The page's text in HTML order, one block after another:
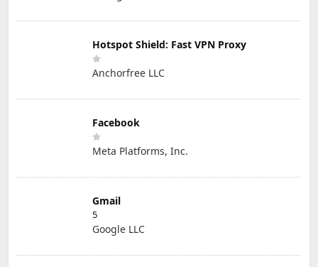
Hotspot Shield: Fast VPN Proxy
Anchorfree LLC
Facebook
Meta Platforms, Inc.
Gmail
5
Google LLC